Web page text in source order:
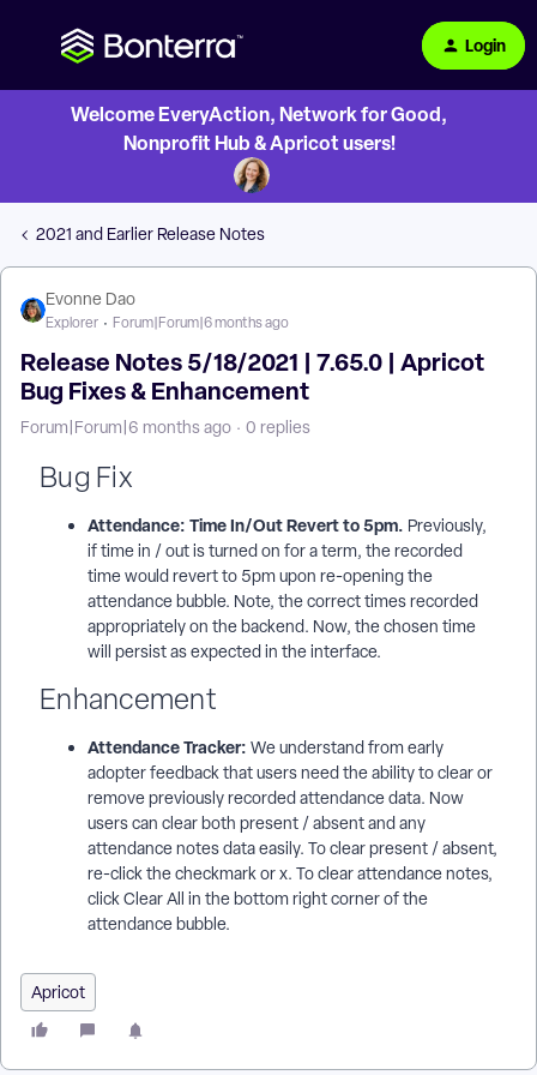
Login
Welcome EveryAction, Network for Good,
Nonprofit Hub & Apricot users!
2021 and Earlier Release Notes
Evonne Dao
Explorer Forum|Forum|6 months ago
Release Notes 5/18/2021 | 7.65.0 | Apricot
Bug Fixes & Enhancement
Forum|Forum|6 months ago 0 replies
Bug Fix
Attendance: Time In/Out Revert to 5pm. Previously,
if time in / out is turned on for a term, the recorded
time would revert to 5pm upon re-opening the
attendance bubble. Note, the correct times recorded
appropriately on the backend. Now, the chosen time
will persist as expected in the interface.
Enhancement
Attendance Tracker: We understand from early
adopter feedback that users need the ability to clear or
remove previously recorded attendance data. Now
users can clear both present / absent and any
attendance notes data easily. To clear present / absent,
re-click the checkmark or x. To clear attendance notes,
click Clear All in the bottom right corner of the
attendance bubble.
Apricot